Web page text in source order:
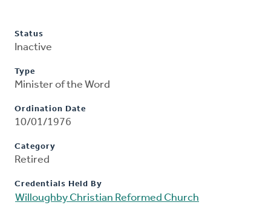
Status
Inactive
Type
Minister of the Word
Ordination Date
10/01/1976
Category
Retired
Credentials Held By
Willoughby Christian Reformed Church